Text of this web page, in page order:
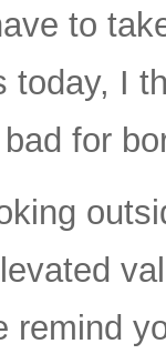
to
today, I
for
remind